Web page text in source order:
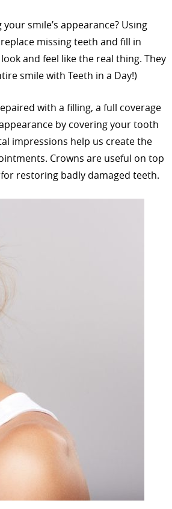
smile’s appearance? Using
missing teeth and fill in
and feel like the real thing. They
smile with Teeth in a Day!)
with a filling, a full coverage
by covering your tooth
impressions help us create the
Crowns are useful on top
restoring badly damaged teeth.